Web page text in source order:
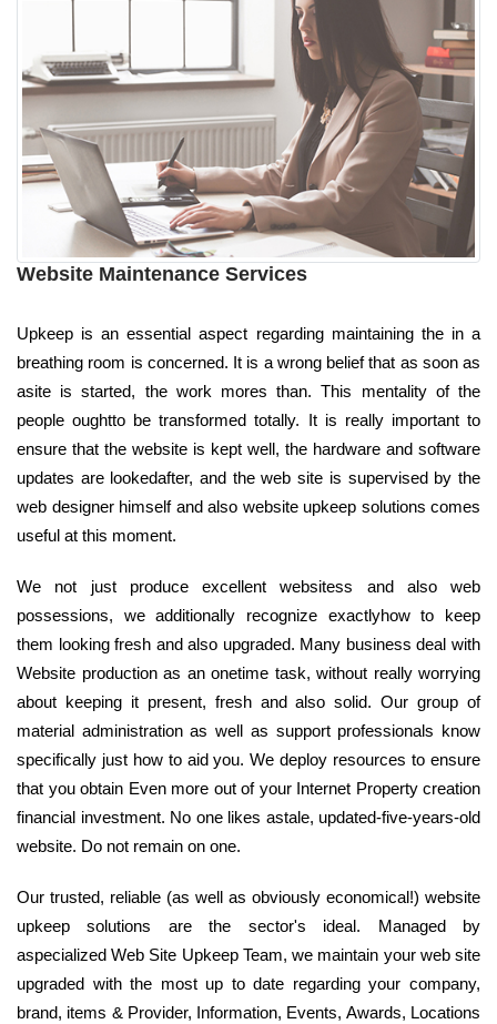
Website Maintenance Services
Upkeep is an essential aspect regarding maintaining the in a
breathing room is concerned. It is a wrong belief that as soon as
asite is started, the work mores than. This mentality of the
people oughtto be transformed totally. It is really important to
ensure that the website is kept well, the hardware and software
updates are lookedafter, and the web site is supervised by the
web designer himself and also website upkeep solutions comes
useful at this moment.
We not just produce excellent websitess and also web
possessions, we additionally recognize exactlyhow to keep
them looking fresh and also upgraded. Many business deal with
Website production as an onetime task, without really worrying
about keeping it present, fresh and also solid. Our group of
material administration as well as support professionals know
specifically just how to aid you. We deploy resources to ensure
that you obtain Even more out of your Internet Property creation
financial investment. No one likes astale, updated-five-years-old
website. Do not remain on one.
Our trusted, reliable (as well as obviously economical!) website
upkeep solutions are the sector's ideal. Managed by
aspecialized Web Site Upkeep Team, we maintain your web site
upgraded with the most up to date regarding your company,
brand, items & Provider, Information, Events, Awards, Locations